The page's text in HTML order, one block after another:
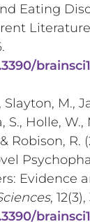
Eating
M.,
S., Holle, W.,
Robison, R.
Evidence
,